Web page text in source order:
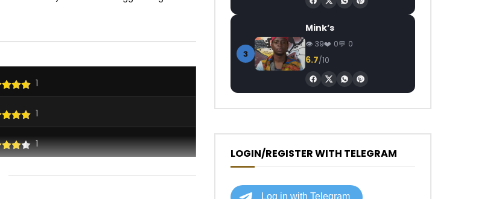
1
1
1
1
3
Mink’s
39 0 0
6.7/10
LOGIN/REGISTER WITH TELEGRAM